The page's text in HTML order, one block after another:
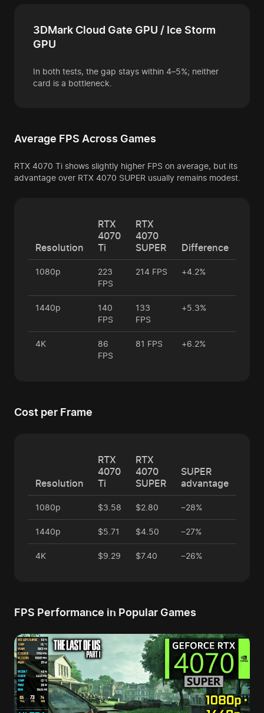
3DMark Cloud Gate GPU / Ice Storm
GPU
In both tests, the gap stays within 4–5%; neither
card is a bottleneck.
Average FPS Across Games
RTX 4070 Ti shows slightly higher FPS on average, but its
advantage over RTX 4070 SUPER usually remains modest.
Resolution
RTX
4070
Ti
RTX
4070
SUPER
Difference
1080p
223
FPS
214 FPS +4.2%
1440p
140
FPS
133
FPS
+5.3%
4K
86
FPS
81 FPS +6.2%
Cost per Frame
Resolution
RTX
4070
Ti
RTX
4070
SUPER
SUPER
advantage
1080p $3.58 $2.80 −28%
1440p $5.71 $4.50 −27%
4K $9.29 $7.40 −26%
FPS Performance in Popular Games